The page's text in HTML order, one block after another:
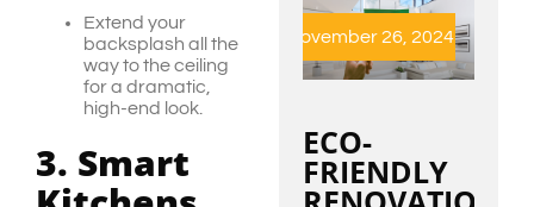
Extend your
backsplash all the
way to the ceiling
for a dramatic,
high-end look.
3. Smart
ECO-
FRIENDLY
November 26, 2024